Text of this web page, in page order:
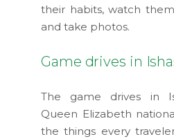
their habits, watch
and take photos.
Game drives in
The game drives in
Queen Elizabeth
the things every